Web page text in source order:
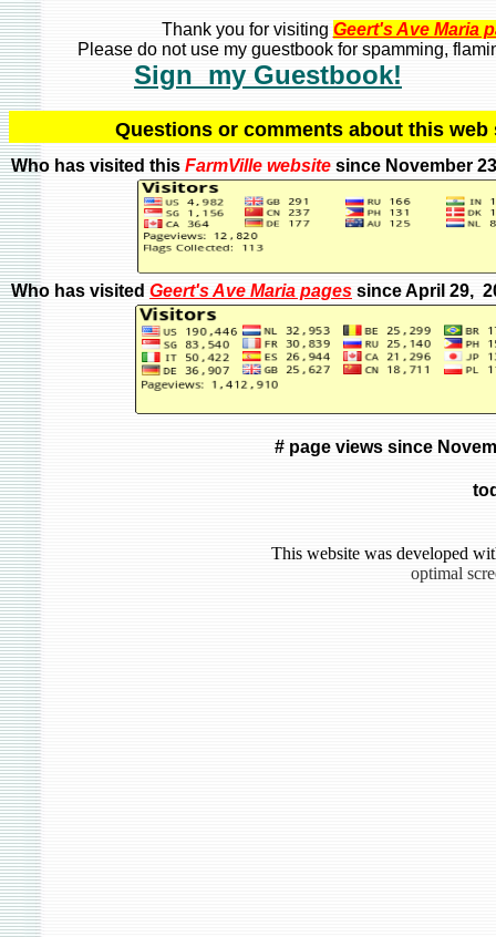
Thank you for visiting Geert's Ave Maria
Please do not use my guestbook for spamming,
Sign my Guestbook!
Questions or comments about this
Who has visited this FarmVille website since November
Who has visited Geert's Ave Maria pages since April 29,
# page views since
This website was developed
optimal